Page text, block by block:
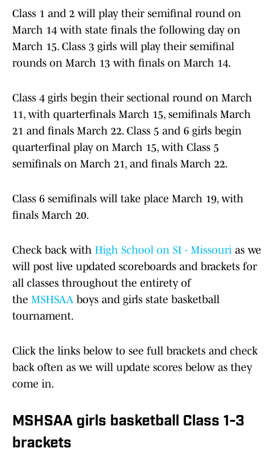
Class 1 and 2 will play their semifinal round on
March 14 with state finals the following day on
March 15. Class 3 girls will play their semifinal
rounds on March 13 with finals on March 14.
Class 4 girls begin their sectional round on March
11, with quarterfinals March 15, semifinals March
21 and finals March 22. Class 5 and 6 girls begin
quarterfinal play on March 15, with Class 5
semifinals on March 21, and finals March 22.
Class 6 semifinals will take place March 19, with
finals March 20.
Check back with High School on SI - Missouri as we
will post live updated scoreboards and brackets for
all classes throughout the entirety of
the MSHSAA boys and girls state basketball
tournament.
Click the links below to see full brackets and check
back often as we will update scores below as they
come in.
MSHSAA girls basketball Class 1-3
brackets